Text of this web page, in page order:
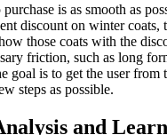
is as smooth as
discount on winter coats,
those coats with the
friction, such as long
goal is to get the user from
steps as possible.
and